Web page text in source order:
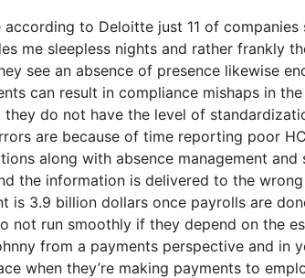
to Deloitte just 11 of companies
me sleepless nights and rather frankly
see an absence of presence likewise
can result in compliance mishaps in
do not have the level of
are because of time reporting poor
along with absence management and
the information is delivered to the
is 3.9 billion dollars once payrolls are
not run smoothly if they depend on the
from a payments perspective and in
when they’re making payments to